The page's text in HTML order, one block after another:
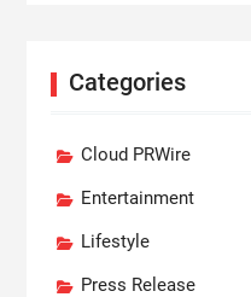
Categories
Cloud PRWire
Entertainment
Lifestyle
Press Release